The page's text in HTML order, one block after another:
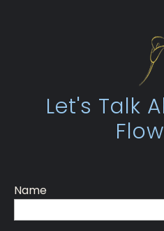
Let's Talk
Name